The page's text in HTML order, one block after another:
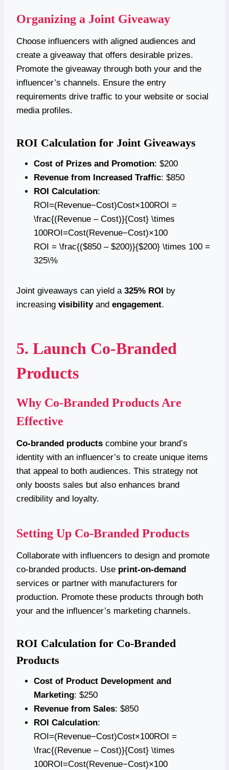
Organizing a Joint Giveaway
Choose influencers with aligned audiences and
create a giveaway that offers desirable prizes.
Promote the giveaway through both your and the
influencer’s channels. Ensure the entry
requirements drive traffic to your website or social
media profiles.
ROI Calculation for Joint Giveaways
Cost of Prizes and Promotion: $200
Revenue from Increased Traffic: $850
ROI Calculation:
ROI=(Revenue−Cost)Cost×100ROI =
\frac{(Revenue – Cost)}{Cost} \times
100ROI=Cost(Revenue−Cost)​×100
ROI = \frac{($850 – $200)}{$200} \times 100 =
325\%
Joint giveaways can yield a 325% ROI by
increasing visibilityand engagement.
5. Launch Co-Branded
Products
Why Co-Branded Products Are
Effective
Co-branded products combine your brand’s
identity with an influencer’s to create unique items
that appeal to both audiences. This strategy not
only boosts sales but also enhances brand
credibility and loyalty.
Setting Up Co-Branded Products
Collaborate with influencers to design and promote
co-branded products. Use print-on-demand
services or partner with manufacturers for
production. Promote these products through both
your and the influencer’s marketing channels.
ROI Calculation for Co-Branded
Products
Cost of Product Development and
Marketing: $250
Revenue from Sales: $850
ROI Calculation:
ROI=(Revenue−Cost)Cost×100ROI =
\frac{(Revenue – Cost)}{Cost} \times
100ROI=Cost(Revenue−Cost)​×100